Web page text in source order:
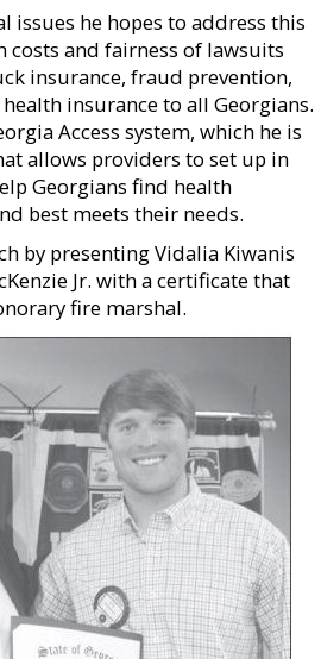
issues he hopes to address this
costs and fairness of lawsuits
insurance, fraud prevention,
insurance to all Georgians.
Access system, which he is
allows providers to set up in
Georgians find health
best meets their needs.
by presenting Vidalia Kiwanis
Jr. with a certificate that
fire marshal.